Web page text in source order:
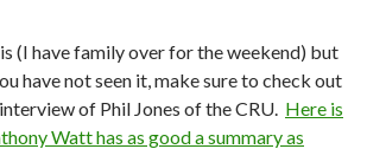
(I have family over for the weekend) but
have not seen it, make sure to check out
of Phil Jones of the CRU. Here is
Watt has as good a summary as